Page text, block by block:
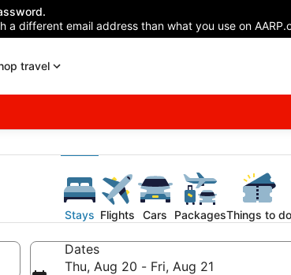
different email address than what you use on
travel
Stays Flights Cars PackagesThings to do
Dates
Thu, Aug 20 - Fri, Aug 21